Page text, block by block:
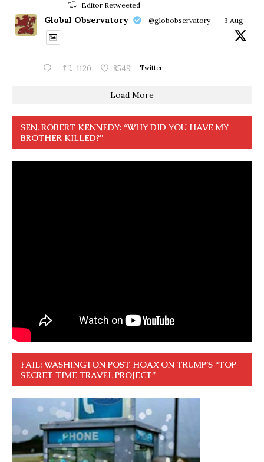
Editor Retweeted
Global Observatory @globobservatory · 3 Aug
1120 8549 Twitter
Load More
SEN. ROBERT KENNEDY: “WHY DID YOU HAVE MY
BROTHER KILLED?”
FAIL: WASHINGTON POST HOAX ON TRUMP’S “TOP
SECRET TIME TRAVEL PROJECT”